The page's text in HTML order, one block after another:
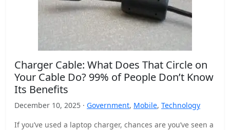
Charger Cable: What Does That Circle on
Your Cable Do? 99% of People Don’t Know
Its Benefits
December 10, 2025 · Government, Mobile, Technology
If you’ve used a laptop charger, chances are you’ve seen a